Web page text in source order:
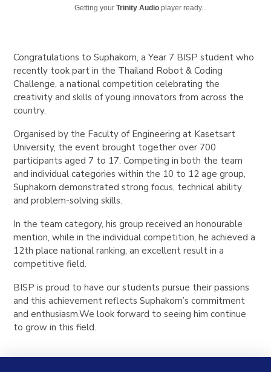
Getting yourTrinity Audio player ready...
Congratulations to Suphakorn, a Year 7 BISP student who
recently took part in the Thailand Robot & Coding
Challenge, a national competition celebrating the
creativity and skills of young innovators from across the
country.
Organised by the Faculty of Engineering at Kasetsart
University, the event brought together over 700
participants aged 7 to 17. Competing in both the team
and individual categories within the 10 to 12 age group,
Suphakorn demonstrated strong focus, technical ability
and problem-solving skills.
In the team category, his group received an honourable
mention, while in the individual competition, he achieved a
12th place national ranking, an excellent result in a
competitive field.
BISP is proud to have our students pursue their passions
and this achievement reflects Suphakorn’s commitment
and enthusiasm.We look forward to seeing him continue
to grow in this field.